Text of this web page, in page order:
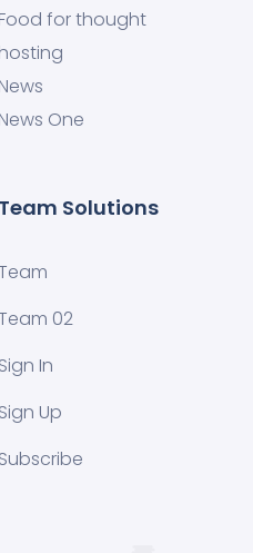
Food for thought
hosting
News
News One
Team Solutions
02
Sign In
Sign Up
Subscribe